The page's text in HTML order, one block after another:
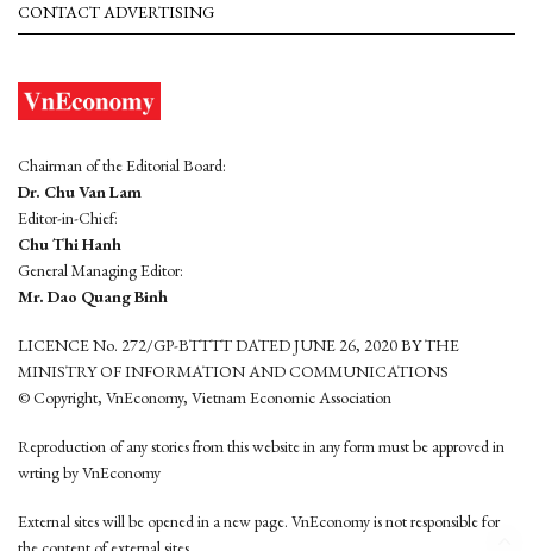
CONTACT ADVERTISING
Chairman of the Editorial Board:
Dr. Chu Van Lam
Editor-in-Chief:
Chu Thi Hanh
General Managing Editor:
Mr. Dao Quang Binh
LICENCE No. 272/GP-BTTTT DATED JUNE 26, 2020 BY THE
MINISTRY OF INFORMATION AND COMMUNICATIONS
© Copyright, VnEconomy, Vietnam Economic Association
Reproduction of any stories from this website in any form must be approved in
wrting by VnEconomy
External sites will be opened in a new page. VnEconomy is not responsible for